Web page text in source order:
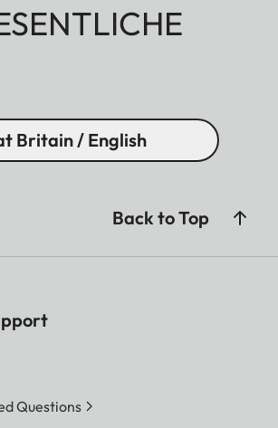
Britain / English
Back to Top
Questions